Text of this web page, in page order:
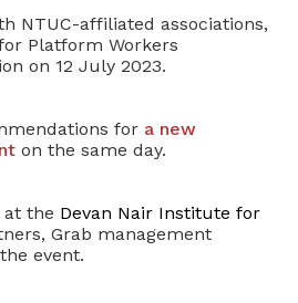
NTUC-affiliated associations,
Platform Workers
on 12 July 2023.
for a new
on the same day.
at the Devan Nair Institute for
Grab management
event.